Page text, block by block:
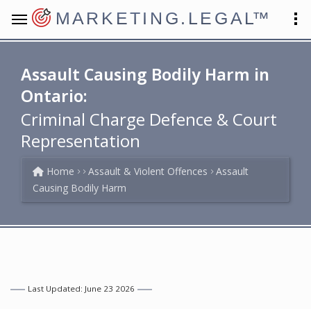
MARKETING.LEGAL™
Assault Causing Bodily Harm in
Ontario:
Criminal Charge Defence & Court
Representation
Home Assault & Violent Offences
Assault
Causing Bodily Harm
Last Updated: June 23 2026